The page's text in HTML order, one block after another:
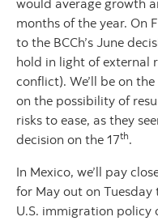
would average growth
months of the year. On
to the BCCh’s June
hold in light of external
conflict). We’ll be on
on the possibility of
risks to ease, as they
decision on the 17th.
In Mexico, we’ll pay
for May out on
U.S. immigration policy